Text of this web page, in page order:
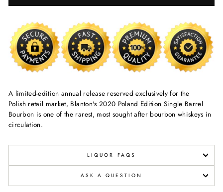
A limited-edition annual release reserved exclusively for the
Polish retail market, Blanton's 2020 Poland Edition Single Barrel
Bourbon is one of the rarest, most sought after bourbon whiskeys in
circulation.
LIQUOR FAQS
ASK A QUESTION